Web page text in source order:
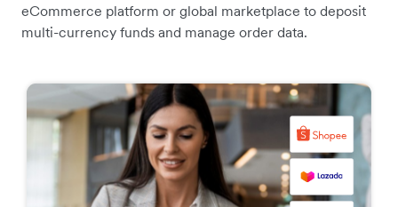
eCommerce platform or global marketplace to deposit
multi-currency funds and manage order data.